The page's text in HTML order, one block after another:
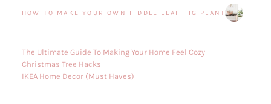
HOW TO MAKE YOUR OWN FIDDLE LEAF FIG PLANT
The Ultimate Guide To Making Your Home Feel Cozy
Christmas Tree Hacks
IKEA Home Decor (Must Haves)